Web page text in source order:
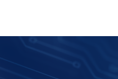
Workgroup MFP